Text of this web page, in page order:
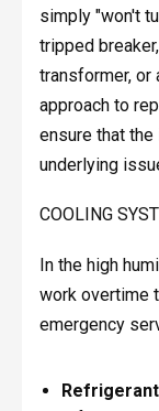
simply "won't
tripped
transformer, or
approach to
ensure that
underlying
COOLING
In the high
work overtime
emergency